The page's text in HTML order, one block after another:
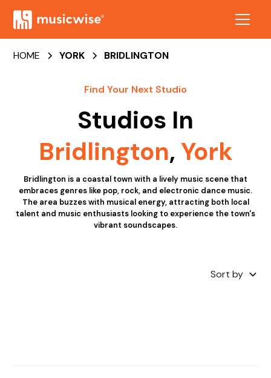
HOME YORK BRIDLINGTON
Find Your Next Studio
Studios In
Bridlington,York
Bridlington is a coastal town with a lively music scene that
embraces genres like pop, rock, and electronic dance music.
The area buzzes with musical energy, attracting both local
talent and music enthusiasts looking to experience the town's
vibrant soundscapes.
Sort by